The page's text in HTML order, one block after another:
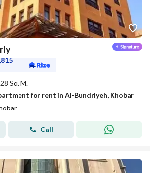
Sq. M.
for rent in Al-Bundriyeh, Khobar
Call